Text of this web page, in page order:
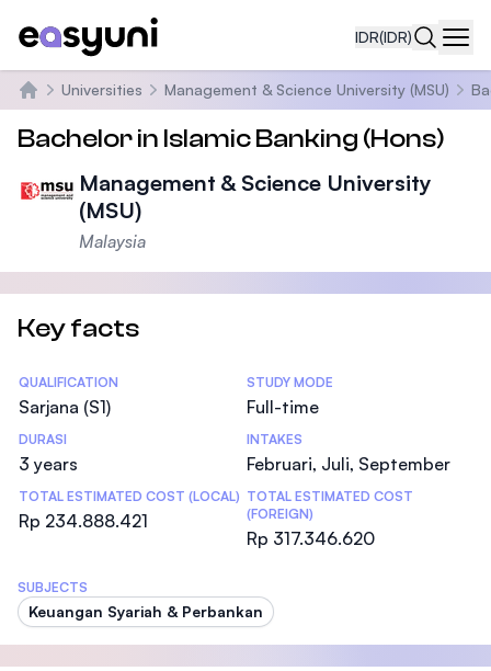
IDR(IDR)
Beranda
Universities Management & Science University (MSU)
Bachelor in Islamic Banking (Hons)
Management & Science University
(MSU)
Malaysia
Key facts
Statistics
QUALIFICATION
Sarjana (S1)
STUDY MODE
Full-time
DURASI
3 years
INTAKES
Februari, Juli, September
TOTAL ESTIMATED COST (LOCAL)
Rp 234.888.421
TOTAL ESTIMATED COST
(FOREIGN)
Rp 317.346.620
SUBJECTS
Keuangan Syariah & Perbankan